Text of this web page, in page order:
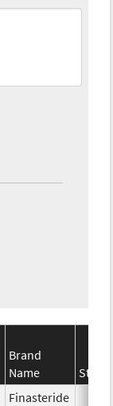
Brand
Name
Finasteride